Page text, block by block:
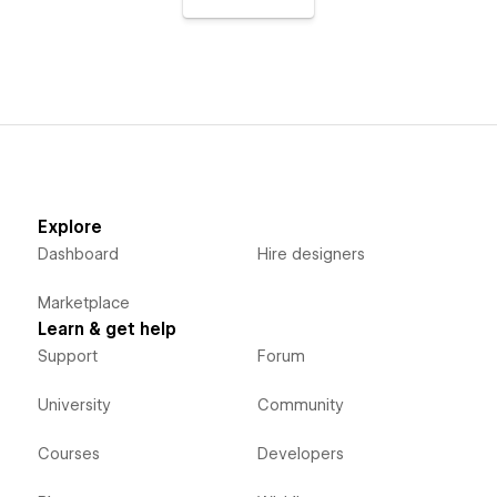
Explore
Dashboard
Marketplace
Hire designers
Learn & get help
Support
University
Courses
Forum
Community
Developers